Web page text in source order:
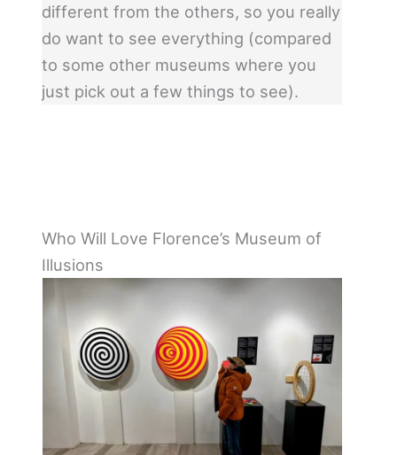
different from the others, so you really
do want to see everything (compared
to some other museums where you
just pick out a few things to see).
Who Will Love Florence’s Museum of
Illusions